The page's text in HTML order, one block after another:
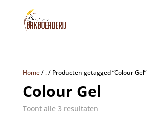
Home/ ./ Producten getagged “Colour Gel”
Colour Gel
Toont alle 3 resultaten